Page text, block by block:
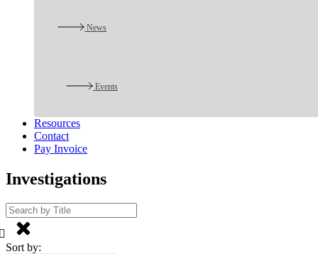
News
Events
Resources
Contact
Pay Invoice
Investigations
Sort by: